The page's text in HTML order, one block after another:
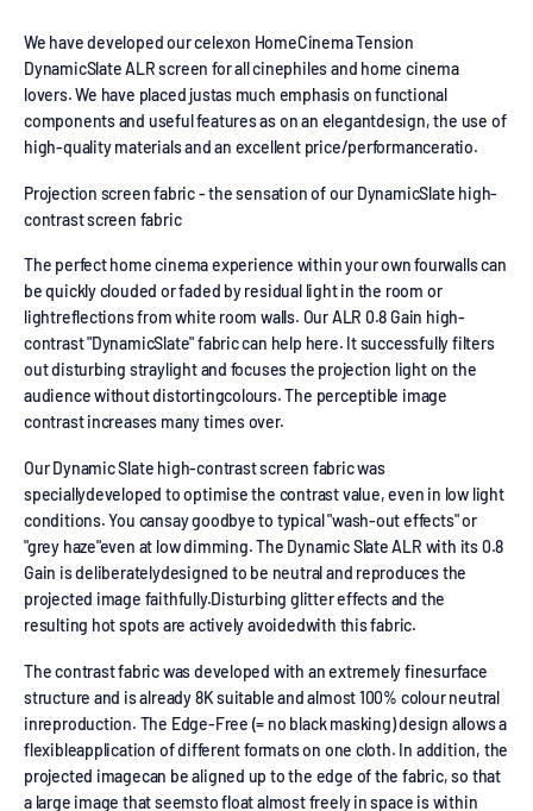
We have developed our celexon HomeCinema Tension
DynamicSlate ALR screen for all cinephiles and home cinema
lovers. We have placed justas much emphasis on functional
components and useful features as on an elegantdesign, the use of
high-quality materials and an excellent price/performanceratio.
Projection screen fabric - the sensation of our DynamicSlate high-
contrast screen fabric
The perfect home cinema experience within your own fourwalls can
be quickly clouded or faded by residual light in the room or
lightreflections from white room walls. Our ALR 0.8 Gain high-
contrast "DynamicSlate" fabric can help here. It successfully filters
out disturbing straylight and focuses the projection light on the
audience without distortingcolours. The perceptible image
contrast increases many times over.
Our Dynamic Slate high-contrast screen fabric was
speciallydeveloped to optimise the contrast value, even in low light
conditions. You cansay goodbye to typical "wash-out effects" or
"grey haze"even at low dimming. The Dynamic Slate ALR with its 0.8
Gain is deliberatelydesigned to be neutral and reproduces the
projected image faithfully.Disturbing glitter effects and the
resulting hot spots are actively avoidedwith this fabric.
The contrast fabric was developed with an extremely finesurface
structure and is already 8K suitable and almost 100% colour neutral
inreproduction. The Edge-Free (= no black masking) design allows a
flexibleapplication of different formats on one cloth. In addition, the
projected imagecan be aligned up to the edge of the fabric, so that
a large image that seemsto float almost freely in space is within